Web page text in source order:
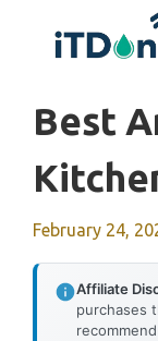
Best
February 24,
Affiliate
purchases